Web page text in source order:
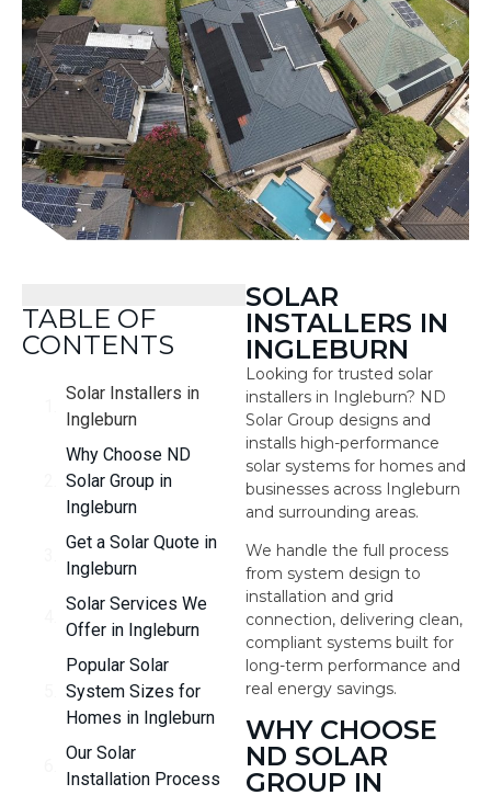
TABLE OF
CONTENTS
Solar Installers in
Ingleburn
Why Choose ND
Solar Group in
Ingleburn
Get a Solar Quote in
Ingleburn
Solar Services We
Offer in Ingleburn
Popular Solar
System Sizes for
Homes in Ingleburn
Our Solar
Installation Process
SOLAR
INSTALLERS IN
INGLEBURN
Looking for trusted solar
installers in Ingleburn? ND
Solar Group designs and
installs high-performance
solar systems for homes and
businesses across Ingleburn
and surrounding areas.
We handle the full process
from system design to
installation and grid
connection, delivering clean,
compliant systems built for
long-term performance and
real energy savings.
WHY CHOOSE
ND SOLAR
GROUP IN